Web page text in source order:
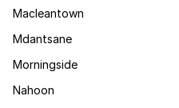
Macleantown
Mdantsane
Morningside
Nahoon